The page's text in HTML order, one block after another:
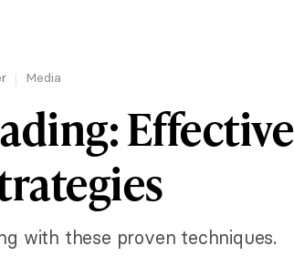
Media
Effective
with these proven techniques.